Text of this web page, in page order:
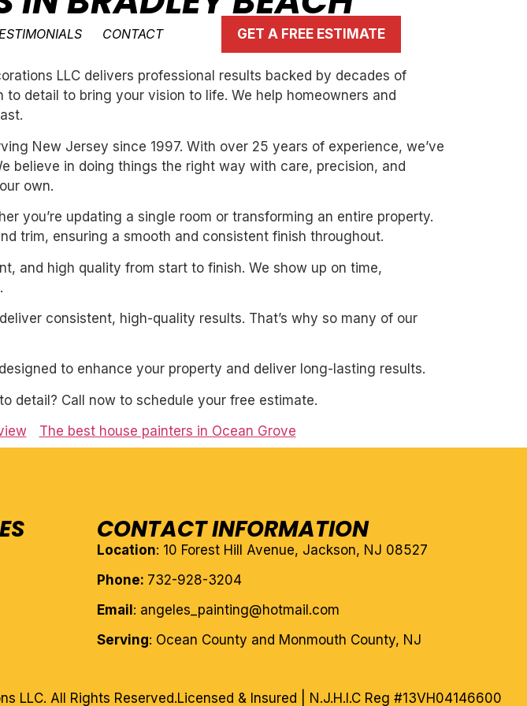
CONTACT GET A FREE ESTIMATE
LLC delivers professional results backed by decades of
detail to bring your vision to life. We help homeowners and
New Jersey since 1997. With over 25 years of experience, we’ve
believe in doing things the right way with care, precision, and
own.
you’re updating a single room or transforming an entire property.
trim, ensuring a smooth and consistent finish throughout.
and high quality from start to finish. We show up on time,
consistent, high-quality results. That’s why so many of our
to enhance your property and deliver long-lasting results.
detail? Call now to schedule your free estimate.
The best house painters in Ocean Grove
CONTACT INFORMATION
Location: 10 Forest Hill Avenue, Jackson, NJ 08527
Phone: 732-928-3204
Email : angeles_painting@hotmail.com
Serving: Ocean County and Monmouth County, NJ
Licensed & Insured | N.J.H.I.C Reg #13VH04146600
LLC. All Rights Reserved.